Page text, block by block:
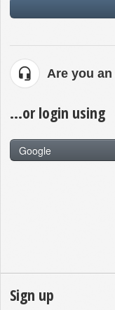
Are you an
...or login using
Google
Sign up